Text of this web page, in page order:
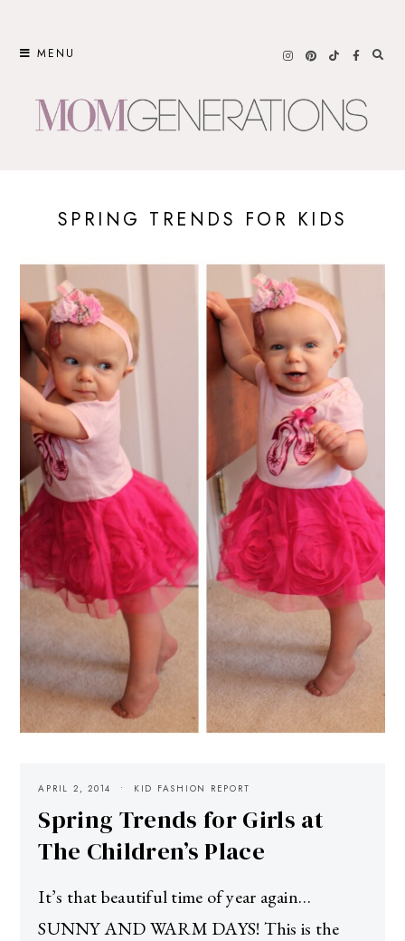
MENU
SPRING TRENDS FOR KIDS
APRIL 2, 2014 KID FASHION REPORT
Spring Trends for Girls at
The Children’s Place
It’s that beautiful time of year again…
SUNNY AND WARM DAYS! This is the